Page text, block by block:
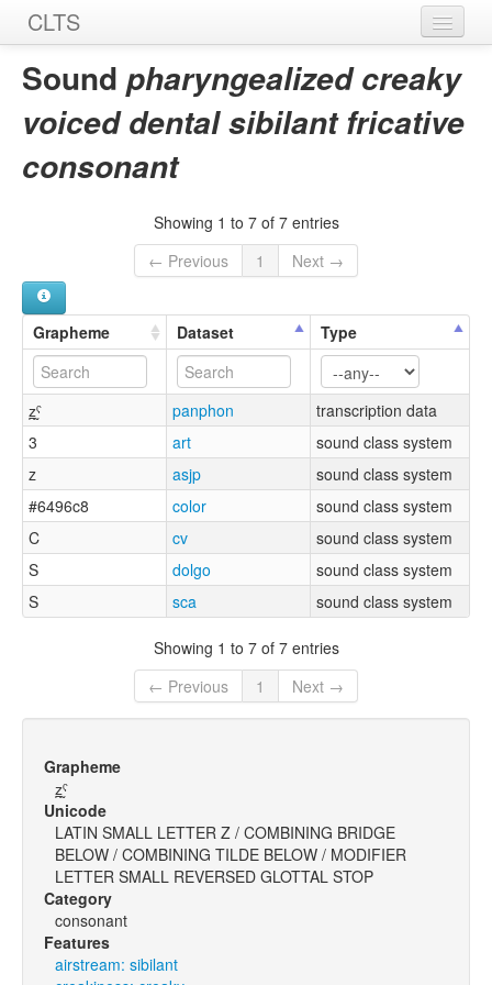
CLTS
Home
Sounds
Sound pharyngealized creaky
voiced dental sibilant fricative
consonant
Showing 1 to 7 of 7 entries
← Previous
1 Next →
Grapheme Dataset Type
z̪̰ˤ panphon
transcription data
3
art
sound class system
z
asjp
sound class system
#6496c8
color
sound class system
C
cv
sound class system
S
dolgo
sound class system
S
sca sound class system
Showing 1 to 7 of 7 entries
← Previous
1 Next →
Grapheme
z̪̰ˤ
Unicode
LATIN SMALL LETTER Z / COMBINING BRIDGE
BELOW / COMBINING TILDE BELOW / MODIFIER
LETTER SMALL REVERSED GLOTTAL STOP
Category
consonant
Features
airstream: sibilant